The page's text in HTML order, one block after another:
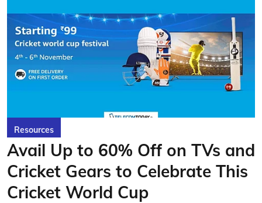
Resources
Avail Up to 60% Off on TVs and
Cricket Gears to Celebrate This
Cricket World Cup